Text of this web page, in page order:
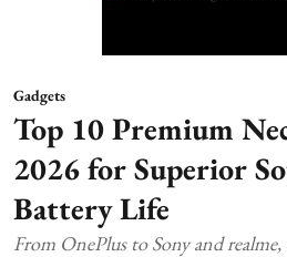
Gadgets
Top 10 Premium
2026 for Superior
Battery Life
From OnePlus to Sony and